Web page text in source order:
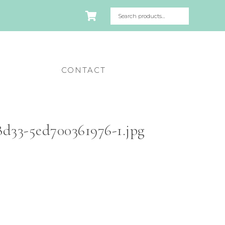
CONTACT
5ed700361976-1.jpg